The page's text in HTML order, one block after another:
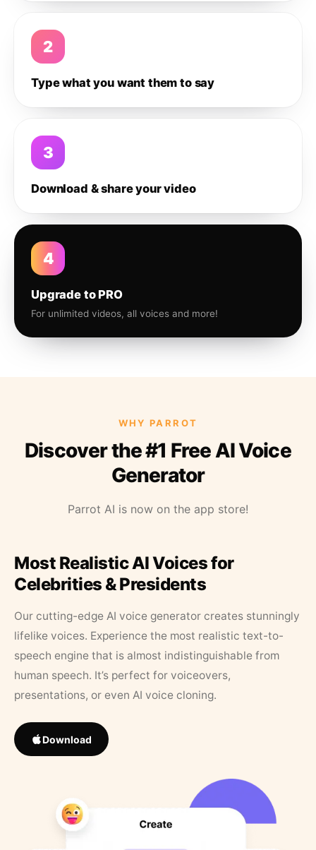
2
Type what you want them to say
3
Download & share your video
4
Upgrade to PRO
For unlimited videos, all voices and more!
WHY PARROT
Discover the #1 Free AI Voice
Generator
Parrot AI is now on the app store!
Most Realistic AI Voices for
Celebrities & Presidents
Our cutting-edge AI voice generator creates stunningly
lifelike voices. Experience the most realistic text-to-
speech engine that is almost indistinguishable from
human speech. It’s perfect for voiceovers,
presentations, or even AI voice cloning.
Download